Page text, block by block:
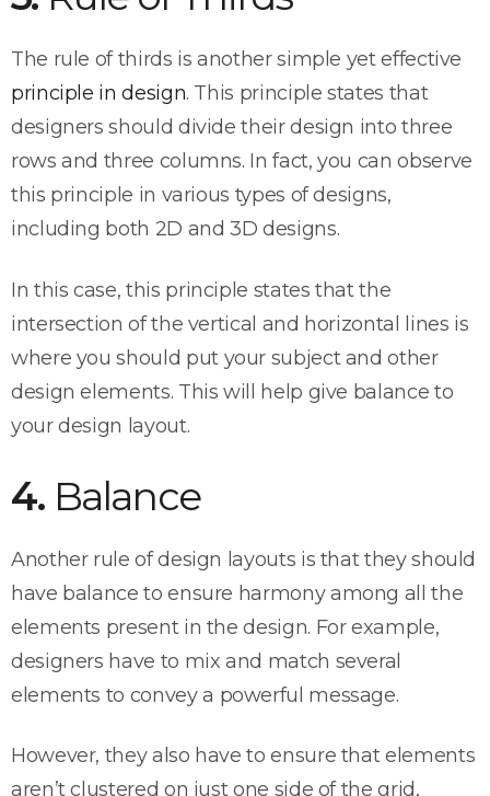
The rule of thirds is another simple yet effective
principle in design. This principle states that
designers should divide their design into three
rows and three columns. In fact, you can observe
this principle in various types of designs,
including both 2D and 3D designs.
In this case, this principle states that the
intersection of the vertical and horizontal lines is
where you should put your subject and other
design elements. This will help give balance to
your design layout.
4. Balance
Another rule of design layouts is that they should
have balance to ensure harmony among all the
elements present in the design. For example,
designers have to mix and match several
elements to convey a powerful message.
However, they also have to ensure that elements
aren’t clustered on just one side of the grid,